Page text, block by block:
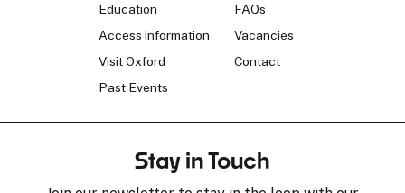
Education
Access information
Visit Oxford
Past Events
FAQs
Vacancies
Contact
Stay in Touch